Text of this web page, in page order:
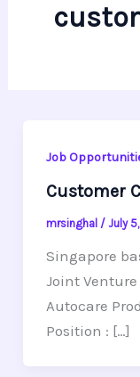
Job
Customer
mrsinghal / July
Singapore
Joint
Autocare
Position : […]